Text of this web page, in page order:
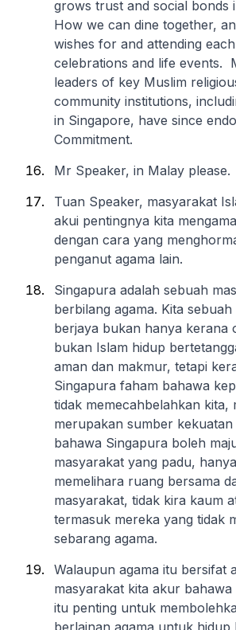
grows trust and social bonds
How we can dine together,
wishes for and attending
celebrations and life events.
leaders of key Muslim
community institutions,
in Singapore, have since
Commitment.
Mr Speaker, in Malay please.
Tuan Speaker, masyarakat
akui pentingnya kita
dengan cara yang
penganut agama lain.
Singapura adalah sebuah
berbilang agama. Kita
berjaya bukan hanya kerana
bukan Islam hidup
aman dan makmur, tetapi
Singapura faham bahawa
tidak memecahbelahkan kita,
merupakan sumber kekuatan
bahawa Singapura boleh
masyarakat yang padu,
memelihara ruang bersama
masyarakat, tidak kira kaum
termasuk mereka yang tidak
sebarang agama.
Walaupun agama itu bersifat
masyarakat kita akur
itu penting untuk
berlainan agama untuk hidup